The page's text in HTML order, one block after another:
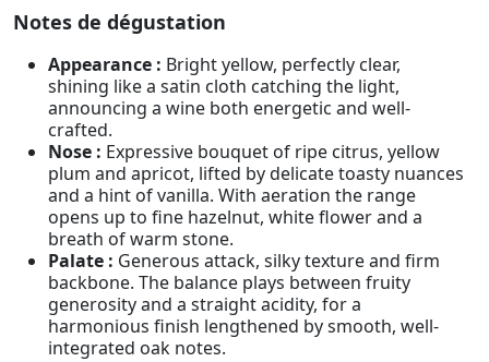
Notes de dégustation
Appearance : Bright yellow, perfectly clear,
shining like a satin cloth catching the light,
announcing a wine both energetic and well-
crafted.
Nose : Expressive bouquet of ripe citrus, yellow
plum and apricot, lifted by delicate toasty nuances
and a hint of vanilla. With aeration the range
opens up to fine hazelnut, white flower and a
breath of warm stone.
Palate : Generous attack, silky texture and firm
backbone. The balance plays between fruity
generosity and a straight acidity, for a
harmonious finish lengthened by smooth, well-
integrated oak notes.